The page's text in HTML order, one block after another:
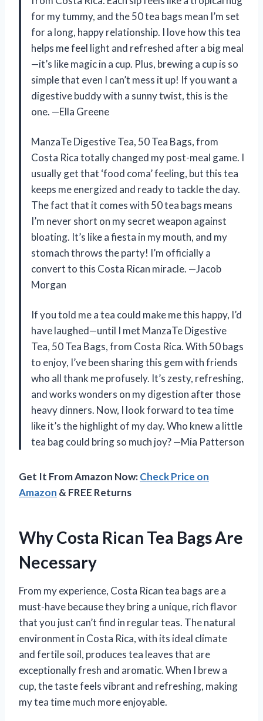
for my tummy, and the 50 tea bags mean I’m set
for a long, happy relationship. I love how this tea
helps me feel light and refreshed after a big meal
—it’s like magic in a cup. Plus, brewing a cup is so
simple that even I can’t mess it up! If you want a
digestive buddy with a sunny twist, this is the
one. —Ella Greene
ManzaTe Digestive Tea, 50 Tea Bags, from
Costa Rica totally changed my post-meal game. I
usually get that ‘food coma’ feeling, but this tea
keeps me energized and ready to tackle the day.
The fact that it comes with 50 tea bags means
I’m never short on my secret weapon against
bloating. It’s like a fiesta in my mouth, and my
stomach throws the party! I’m officially a
convert to this Costa Rican miracle. —Jacob
Morgan
If you told me a tea could make me this happy, I’d
have laughed—until I met ManzaTe Digestive
Tea, 50 Tea Bags, from Costa Rica. With 50 bags
to enjoy, I’ve been sharing this gem with friends
who all thank me profusely. It’s zesty, refreshing,
and works wonders on my digestion after those
heavy dinners. Now, I look forward to tea time
like it’s the highlight of my day. Who knew a little
tea bag could bring so much joy? —Mia Patterson
Get It From Amazon Now:Check Price on
Amazon & FREE Returns
Why Costa Rican Tea Bags Are
Necessary
From my experience, Costa Rican tea bags are a
must-have because they bring a unique, rich flavor
that you just can’t find in regular teas. The natural
environment in Costa Rica, with its ideal climate
and fertile soil, produces tea leaves that are
exceptionally fresh and aromatic. When I brew a
cup, the taste feels vibrant and refreshing, making
my tea time much more enjoyable.